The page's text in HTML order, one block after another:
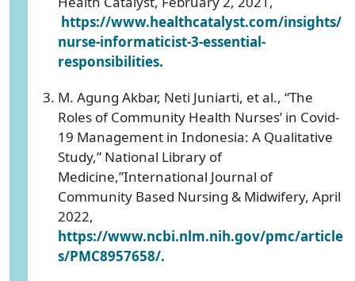
https://www.healthcatalyst.com/insights/
nurse-informaticist-3-essential-
responsibilities.
M. Agung Akbar, Neti Juniarti, et al., “The
Roles of Community Health Nurses’ in Covid-
19 Management in Indonesia: A Qualitative
Study,” National Library of
Medicine,”International Journal of
Community Based Nursing & Midwifery, April
2022,
https://www.ncbi.nlm.nih.gov/pmc/article
s/PMC8957658/.